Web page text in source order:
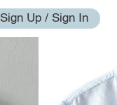
Sign Up / Sign In